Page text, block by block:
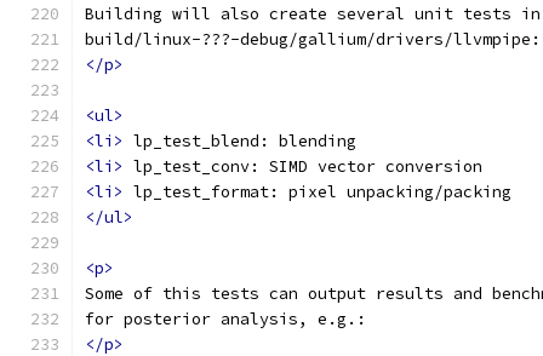
Building will also create several unit tests in
build/linux-???-debug/gallium/drivers/llvmpipe:
</p>
<ul>
<li> lp_test_blend: blending
<li> lp_test_conv: SIMD vector conversion
<li> lp_test_format: pixel unpacking/packing
</ul>
<p>
Some of this tests can output results and
for posterior analysis, e.g.:
</p>